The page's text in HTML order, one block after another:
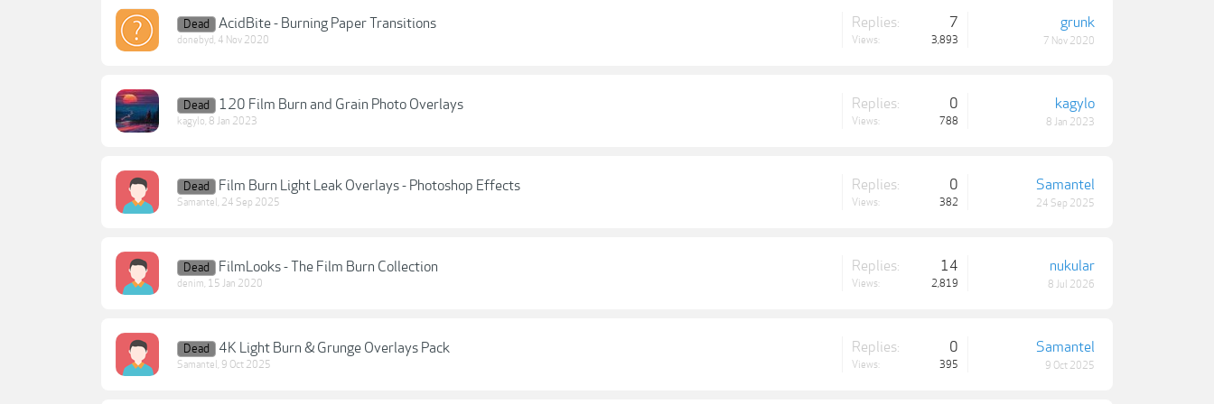
Dead AcidBite - Burning Paper Transitions
donebyd, 4 Nov 2020
Replies: 7
Views: 3,893
grunk
7 Nov 2020
Dead 120 Film Burn and Grain Photo Overlays
kagylo, 8 Jan 2023
Replies: 0
Views: 788
kagylo
8 Jan 2023
Dead Film Burn Light Leak Overlays - Photoshop Effects
Samantel , 24 Sep 2025
Replies: 0
Views: 382
Samantel
24 Sep 2025
Dead FilmLooks - The Film Burn Collection
denim, 15 Jan 2020
Replies: 14
Views: 2,819
nukular
8 Jul 2026
Dead 4K Light Burn & Grunge Overlays Pack
Samantel , 9 Oct 2025
Replies: 0
Views: 395
Samantel
9 Oct 2025